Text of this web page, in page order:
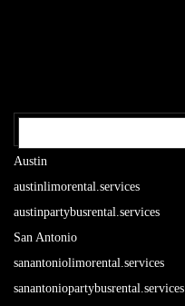
Austin
austinlimorental.services
austinpartybusrental.services
San Antonio
sanantoniolimorental.services
sanantoniopartybusrental.services